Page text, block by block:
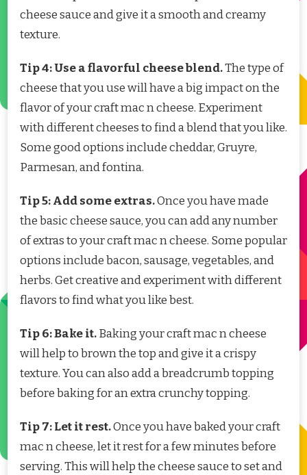
cheese sauce and give it a smooth and creamy
texture.
Tip 4: Use a flavorful cheese blend.The type of
cheese that you use will have a big impact on the
flavor of your craft mac n cheese. Experiment
with different cheeses to find a blend that you like.
Some good options include cheddar, Gruyre,
Parmesan, and fontina.
Tip 5: Add some extras.Once you have made
the basic cheese sauce, you can add any number
of extras to your craft mac n cheese. Some popular
options include bacon, sausage, vegetables, and
herbs. Get creative and experiment with different
flavors to find what you like best.
Tip 6: Bake it.Baking your craft mac n cheese
will help to brown the top and give it a crispy
texture. You can also add a breadcrumb topping
before baking for an extra crunchy topping.
Tip 7: Let it rest.Once you have baked your craft
mac n cheese, let it rest for a few minutes before
serving. This will help the cheese sauce to set and